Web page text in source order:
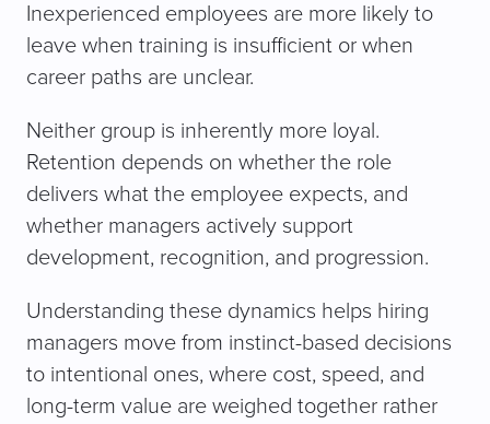
Inexperienced employees are more likely to
leave when training is insufficient or when
career paths are unclear.
Neither group is inherently more loyal.
Retention depends on whether the role
delivers what the employee expects, and
whether managers actively support
development, recognition, and progression.
Understanding these dynamics helps hiring
managers move from instinct-based decisions
to intentional ones, where cost, speed, and
long-term value are weighed together rather